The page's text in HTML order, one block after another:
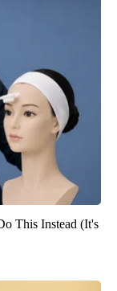
This Instead (It's